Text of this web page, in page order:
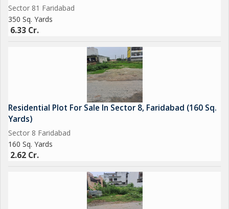
Sector 81 Faridabad
350 Sq. Yards
6.33 Cr.
Residential Plot For Sale In Sector 8, Faridabad (160 Sq.
Yards)
Sector 8 Faridabad
160 Sq. Yards
2.62 Cr.